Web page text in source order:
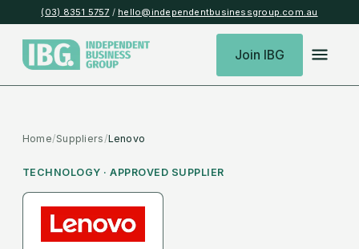
(03) 8351 5757 / hello@independentbusinessgroup.com.au
Join IBG
Home/Suppliers/Lenovo
TECHNOLOGY · APPROVED SUPPLIER